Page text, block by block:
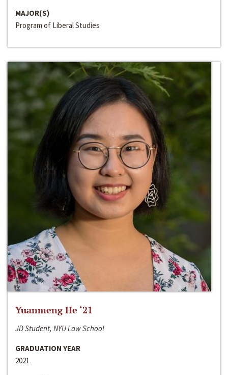
MAJOR(S)
Program of Liberal Studies
Yuanmeng He ‘21
JD Student, NYU Law School
GRADUATION YEAR
2021